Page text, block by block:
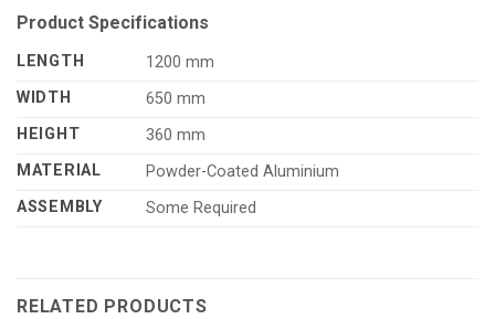
Product Specifications
LENGTH
1200 mm
WIDTH
650 mm
HEIGHT
360 mm
MATERIAL
Powder-Coated Aluminium
ASSEMBLY
Some Required
RELATED PRODUCTS